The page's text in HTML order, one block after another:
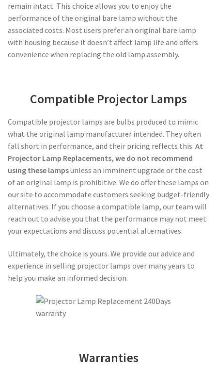
toshiba-projector-lamps
viewsonic-projector-lamps
vivitek-projector-lamps
Refund and Returns Policy
Contact Us
Projector Lamp For Projector
Projector Lamps In Australia for a Superior Viewing
Experience
Troubleshooting 14 Common Projector Issues
Projector Lamp Frequently Asked Questions (FAQs)
How to Change a Projector Lamp
A Projector Bulb and a Lamp: Whats the difference?
remain intact. This choice allows you to enjoy the
performance of the original bare lamp without the
associated costs. Most users prefer an original bare lamp
with housing because it doesn’t affect lamp life and offers
convenience when replacing the old lamp assembly.
Compatible Projector Lamps
Compatible projector lamps are bulbs produced to mimic
what the original lamp manufacturer intended. They often
fall short in performance, and their pricing reflects this. At
Projector Lamp Replacements, we do not recommend
using these lampsunless an imminent upgrade or the cost
of an original lamp is prohibitive. We do offer these lamps on
our site to accommodate customers seeking budget-friendly
alternatives. If you choose a compatible lamp, our team will
reach out to advise you that the performance may not meet
your expectations and discuss potential alternatives.
Ultimately, the choice is yours. We provide our advice and
experience in selling projector lamps over many years to
help you make an informed decision.
Warranties